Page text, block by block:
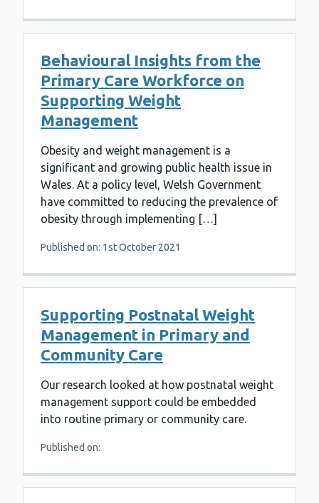
Behavioural Insights from the
Primary Care Workforce on
Supporting Weight
Management
Obesity and weight management is a
significant and growing public health issue in
Wales. At a policy level, Welsh Government
have committed to reducing the prevalence of
obesity through implementing […]
Published on: 1st October 2021
Supporting Postnatal Weight
Management in Primary and
Community Care
Our research looked at how postnatal weight
management support could be embedded
into routine primary or community care.
Published on: